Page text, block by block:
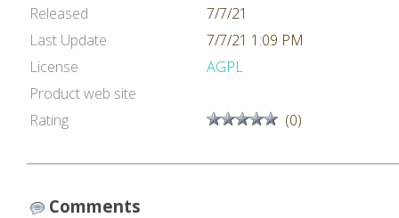
Released
7/7/21
Last Update
7/7/21 1:09 PM
License
AGPL
Product web site
Rating
(0)
Comments